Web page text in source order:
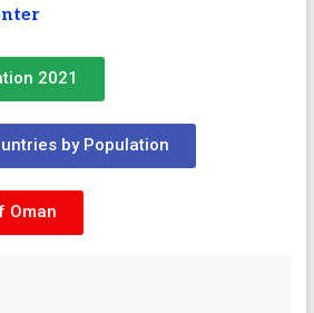
2021
by Population
Oman